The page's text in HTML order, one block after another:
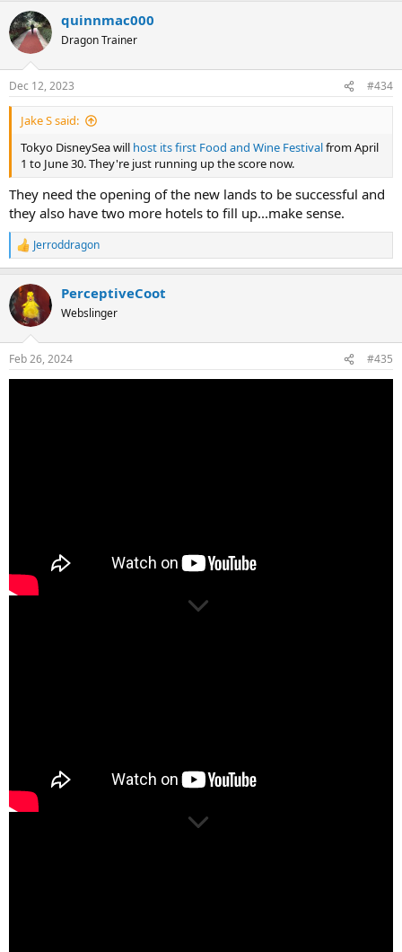
c
t
i
s
:
quinnmac000
Dragon Trainer
Dec 12, 2023 #434
Jake S said:
Tokyo DisneySea will host its first Food and Wine Festivalfrom April
1 to June 30. They're just running up the score now.
They need the opening of the new lands to be successful and
they also have two more hotels to fill up...make sense.
R
e
c
t
i
s
:
Jerroddragon
PerceptiveCoot
Webslinger
Feb 26, 2024 #435